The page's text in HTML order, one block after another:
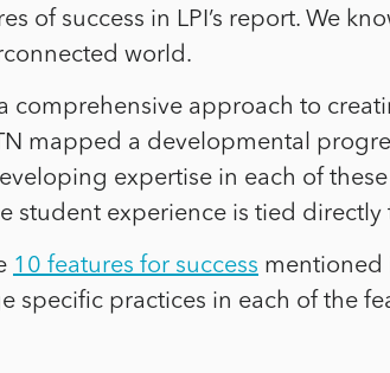
of success in LPI’s report. We
world.
comprehensive approach to
mapped a developmental
expertise in each of
student experience is tied
10 features for success mentioned
specific practices in each of the